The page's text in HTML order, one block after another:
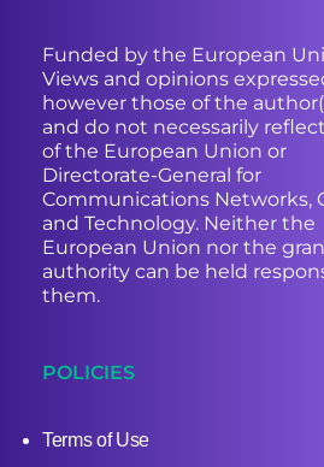
Funded by the European
Views and opinions
however those of the
and do not necessarily
of the European Union or
Directorate-General for
Communications Networks,
and Technology. Neither the
European Union nor the
authority can be held
them.
POLICIES
Terms of Use